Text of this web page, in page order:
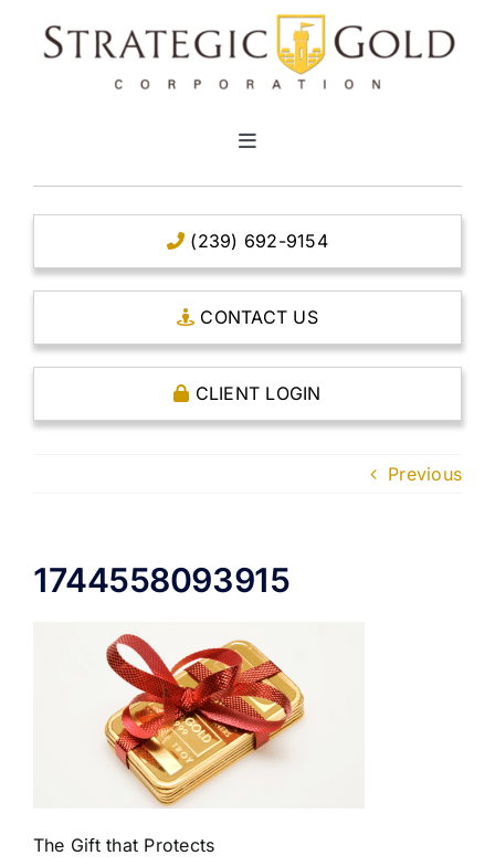
Toggle
CLEAR TITLE ACCOUNTS
CAPITAL ACCOUNTS
THE CASE FOR GOLD
ABOUT US
(239) 692-9154
CONTACT US
CLIENT LOGIN
Previous
1744558093915
The Gift that Protects